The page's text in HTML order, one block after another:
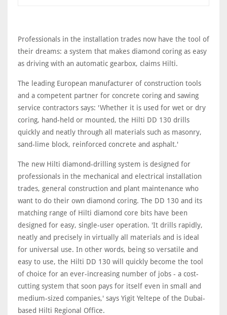
Professionals in the installation trades now have the tool of
their dreams: a system that makes diamond coring as easy
as driving with an automatic gearbox, claims Hilti.
The leading European manufacturer of construction tools
and a competent partner for concrete coring and sawing
service contractors says: 'Whether it is used for wet or dry
coring, hand-held or mounted, the Hilti DD 130 drills
quickly and neatly through all materials such as masonry,
sand-lime block, reinforced concrete and asphalt.'
The new Hilti diamond-drilling system is designed for
professionals in the mechanical and electrical installation
trades, general construction and plant maintenance who
want to do their own diamond coring. The DD 130 and its
matching range of Hilti diamond core bits have been
designed for easy, single-user operation. 'It drills rapidly,
neatly and precisely in virtually all materials and is ideal
for universal use. In other words, being so versatile and
easy to use, the Hilti DD 130 will quickly become the tool
of choice for an ever-increasing number of jobs - a cost-
cutting system that soon pays for itself even in small and
medium-sized companies,' says Yigit Yeltepe of the Dubai-
based Hilti Regional Office.